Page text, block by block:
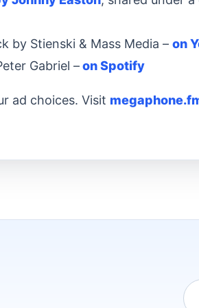
by Stienski & Mass Media – on
Gabriel –on Spotify
ad choices. Visit